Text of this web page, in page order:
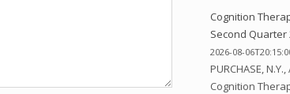
Cognition
Second
2026-08-
PURCHASE,
Cognition